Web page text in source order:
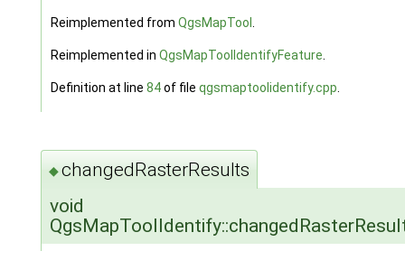
Reimplemented from QgsMapTool .
Reimplemented in QgsMapToolIdentifyFeature.
Definition at line 84of file qgsmaptoolidentify.cpp.
◆changedRasterResults
void